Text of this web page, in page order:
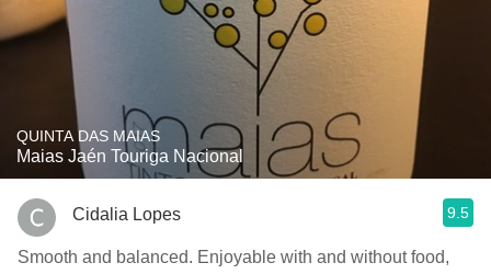
QUINTA DAS MAIAS
Maias Jaén Touriga Nacional
Cidalia Lopes 9.5
Smooth and balanced. Enjoyable with and without food,